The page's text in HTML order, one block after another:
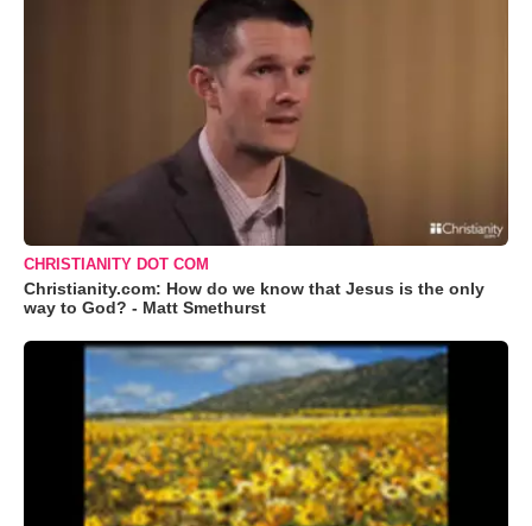
CHRISTIANITY DOT COM
Christianity.com: How do we know that Jesus is the only
way to God? - Matt Smethurst